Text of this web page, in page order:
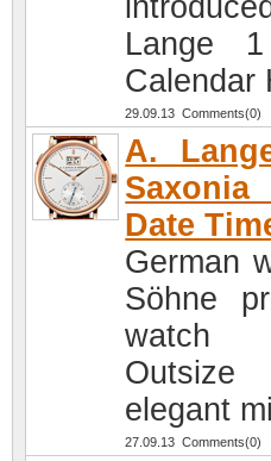
Lange 1
Calendar
29.09.13 Comments(0)
A.
Date
German
Söhne
watch
elegant
27.09.13 Comments(0)